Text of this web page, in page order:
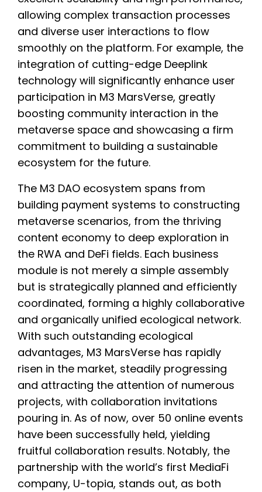
allowing complex transaction processes
and diverse user interactions to flow
smoothly on the platform. For example, the
integration of cutting-edge Deeplink
technology will significantly enhance user
participation in M3 MarsVerse, greatly
boosting community interaction in the
metaverse space and showcasing a firm
commitment to building a sustainable
ecosystem for the future.
The M3 DAO ecosystem spans from
building payment systems to constructing
metaverse scenarios, from the thriving
content economy to deep exploration in
the RWA and DeFi fields. Each business
module is not merely a simple assembly
but is strategically planned and efficiently
coordinated, forming a highly collaborative
and organically unified ecological network.
With such outstanding ecological
advantages, M3 MarsVerse has rapidly
risen in the market, steadily progressing
and attracting the attention of numerous
projects, with collaboration invitations
pouring in. As of now, over 50 online events
have been successfully held, yielding
fruitful collaboration results. Notably, the
partnership with the world’s first MediaFi
company, U-topia, stands out, as both